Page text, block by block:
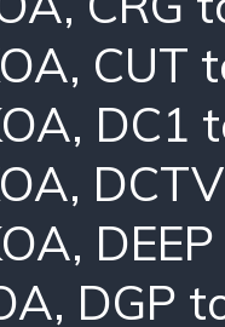
, CUT
, DC1
,
,
, DGP